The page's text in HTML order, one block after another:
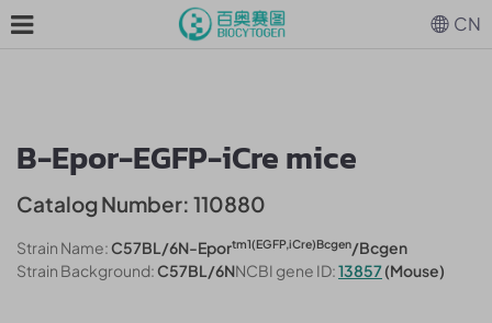
B-Epor-EGFP-iCre mice
Catalog Number: 110880
Strain Name:C57BL/6N-Eportm1(EGFP,iCre)Bcgen/Bcgen
Strain Background:C57BL/6NNCBI gene ID:13857(Mouse)
CN